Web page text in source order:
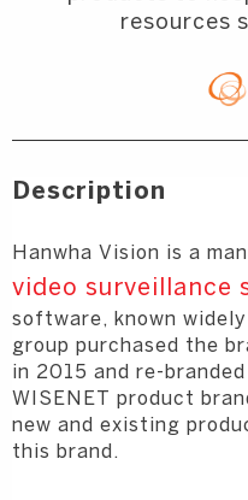
resources
Description
Hanwha Vision is a
video surveillance
software, known widely
group purchased the
in 2015 and re-
WISENET product
new and existing
this brand.